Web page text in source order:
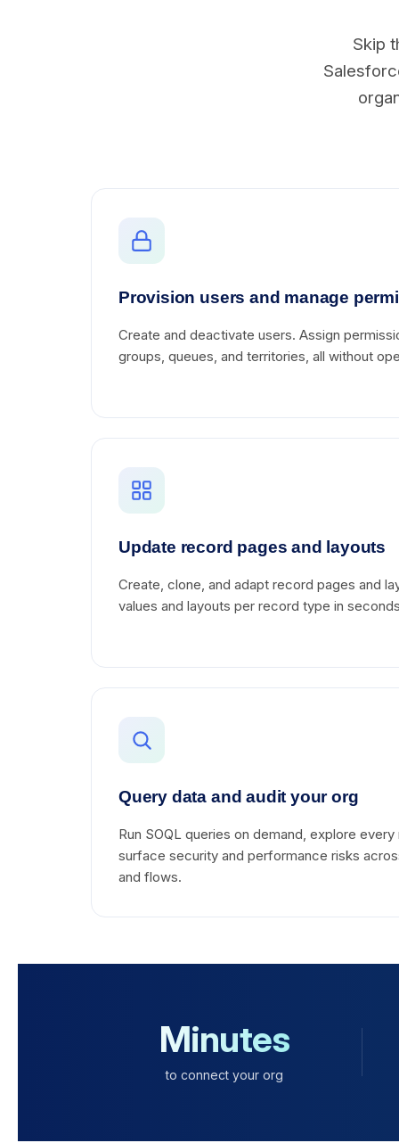
Skip
Provision users and manage
Create and deactivate users. Assign
groups, queues, and territories, all without
Update record pages and layouts
Create, clone, and adapt record pages and
values and layouts per record type in
Query data and audit your org
Run SOQL queries on demand, explore
surface security and performance risks
and flows.
Minutes
to connect your org